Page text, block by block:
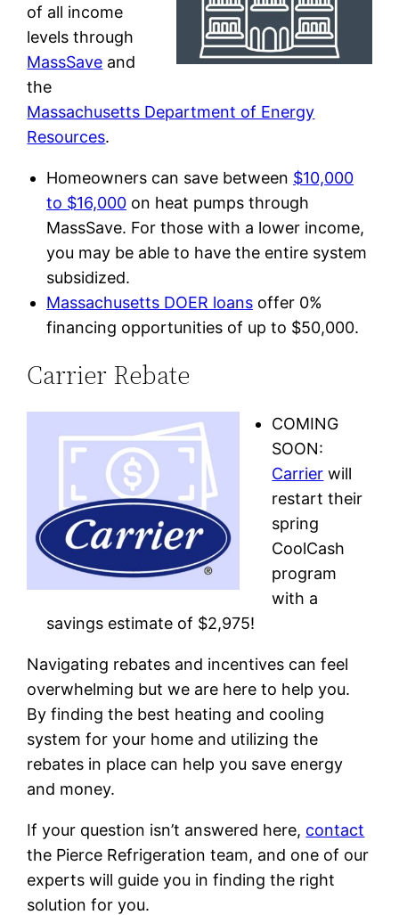
of all income
levels through
MassSave and
the
Massachusetts Department of Energy
Resources.
Homeowners can save between $10,000
to $16,000on heat pumps through
MassSave. For those with a lower income,
you may be able to have the entire system
subsidized.
Massachusetts DOER loansoffer 0%
financing opportunities of up to $50,000.
Carrier Rebate
COMING
SOON:
Carrier will
restart their
spring
CoolCash
program
with a
savings estimate of $2,975!
Navigating rebates and incentives can feel
overwhelming but we are here to help you.
By finding the best heating and cooling
system for your home and utilizing the
rebates in place can help you save energy
and money.
If your question isn’t answered here, contact
the Pierce Refrigeration team, and one of our
experts will guide you in finding the right
solution for you.